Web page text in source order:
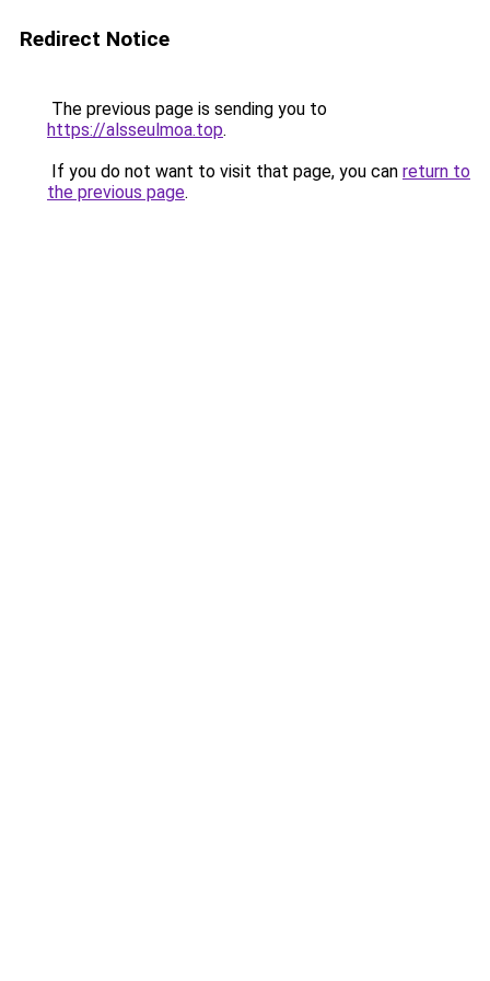
Redirect Notice
The previous page is sending you to
https://alsseulmoa.top.
If you do not want to visit that page, you can return to
the previous page.